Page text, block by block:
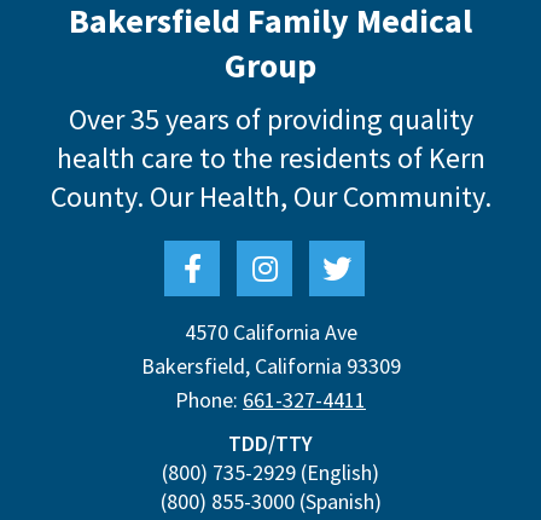
Bakersfield Family Medical
Group
Over 35 years of providing quality
health care to the residents of Kern
County. Our Health, Our Community.
4570 California Ave
Bakersfield, California 93309
Phone: 661-327-4411
TDD/TTY
(800) 735-2929 (English)
(800) 855-3000(Spanish)